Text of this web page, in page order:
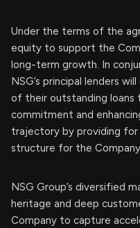
Under the terms of the
equity to support the
long-term growth. In
NSG’s principal lenders
of their outstanding loans
commitment and
trajectory by providing for
structure for the
NSG Group’s diversified
heritage and deep
Company to capture